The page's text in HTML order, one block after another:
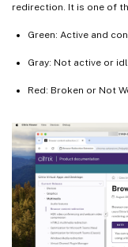
redirection. It is one of
Green: Active and
Gray: Not active or
Red: Broken or Not